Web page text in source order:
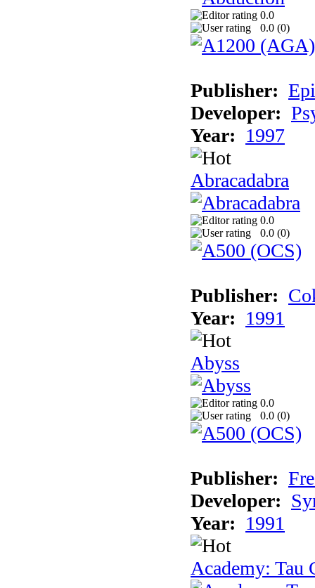
0.0
0.0 (0)
Publisher:
Developer:
Year: 1997
Abracadabra
0.0
0.0 (0)
Publisher:
Year: 1991
Abyss
0.0
0.0 (0)
Publisher:
Developer:
Year: 1991
Academy: Tau